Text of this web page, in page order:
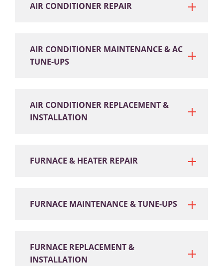
AIR CONDITIONER REPAIR
AIR CONDITIONER MAINTENANCE & AC
TUNE-UPS
AIR CONDITIONER REPLACEMENT &
INSTALLATION
FURNACE & HEATER REPAIR
FURNACE MAINTENANCE & TUNE-UPS
FURNACE REPLACEMENT &
INSTALLATION